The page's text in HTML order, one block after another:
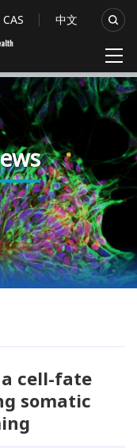
CAS 中文
cell-fate
somatic